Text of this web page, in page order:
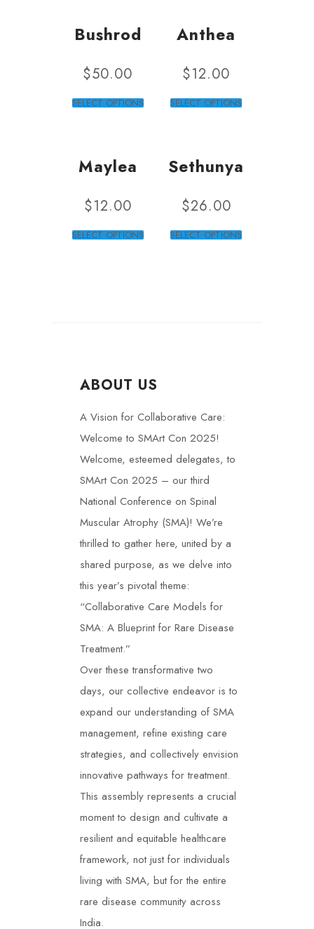
Bushrod
$50.00
SELECT OPTIONS
Anthea
$12.00
SELECT OPTIONS
Maylea
$12.00
SELECT OPTIONS
Sethunya
$26.00
SELECT OPTIONS
ABOUT US
A Vision for Collaborative Care:
Welcome to SMArt Con 2025!
Welcome, esteemed delegates, to
SMArt Con 2025 – our third
National Conference on Spinal
Muscular Atrophy (SMA)! We’re
thrilled to gather here, united by a
shared purpose, as we delve into
this year’s pivotal theme:
“Collaborative Care Models for
SMA: A Blueprint for Rare Disease
Treatment.”
Over these transformative two
days, our collective endeavor is to
expand our understanding of SMA
management, refine existing care
strategies, and collectively envision
innovative pathways for treatment.
This assembly represents a crucial
moment to design and cultivate a
resilient and equitable healthcare
framework, not just for individuals
living with SMA, but for the entire
rare disease community across
India.